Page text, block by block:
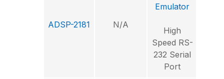
ADSP-2181 N/A
Emulator
High
Speed RS-
232 Serial
Port